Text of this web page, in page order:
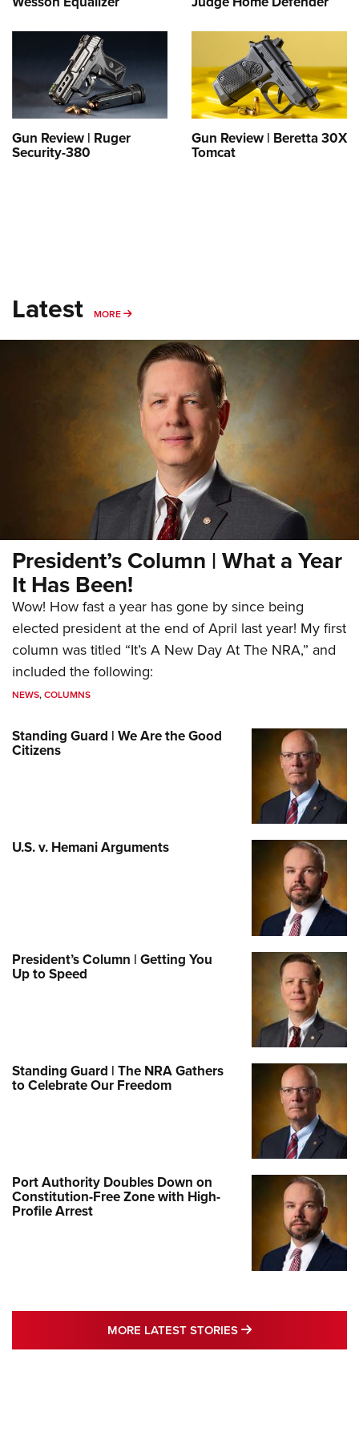
NRA Marksmanship Qualification Program
NRA Training Course Catalog
Women On Target® Instructional Shooting Clinics
Women's Wildlife Management / Conservation Scholarship
Become An NRA Instructor
Adventure Camp
Youth Hunter Education Challenge
National Junior Shooting Camps
Youth Wildlife Art Contest
Home Air Gun Program
National Youth Shooting Sports Cooperative Program
Gun Review | Ruger
Security-380
Gun Review | Beretta 30X
Tomcat
Latest MORE MORE
President’s Column | What a Year
It Has Been!
Wow! How fast a year has gone by since being
elected president at the end of April last year! My first
column was titled “It’s A New Day At The NRA,” and
included the following:
NEWS,COLUMNS
Standing Guard | We Are the Good
Citizens
U.S. v. Hemani Arguments
President’s Column | Getting You
Up to Speed
Standing Guard | The NRA Gathers
to Celebrate Our Freedom
Port Authority Doubles Down on
Constitution-Free Zone with High-
Profile Arrest
MORE LATEST STORIES MORE LATEST